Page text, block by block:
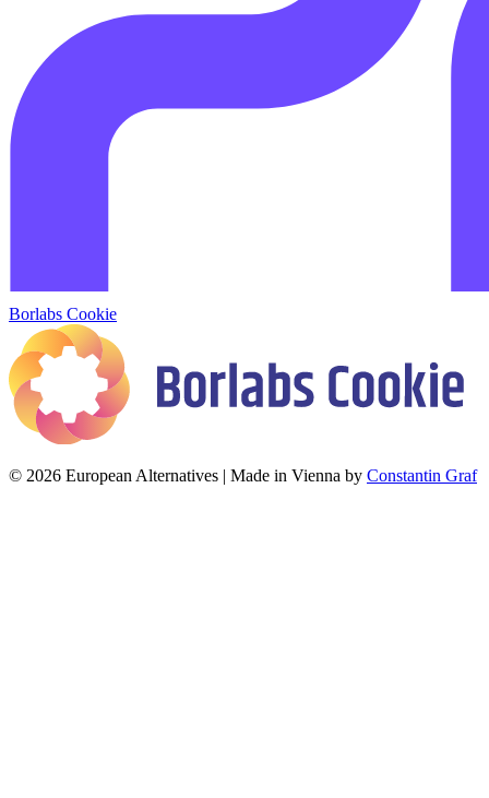
Borlabs Cookie
© 2026 European Alternatives | Made in Vienna by Constantin Graf